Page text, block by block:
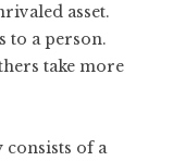
asset.
to a person.
take more
consists of a